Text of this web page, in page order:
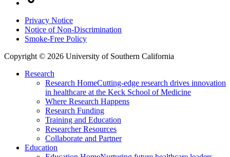
Privacy Notice
Notice of Non-Discrimination
Smoke-Free Policy
Copyright © 2026 University of Southern California
Research
Research HomeCutting-edge research drives innovation
in healthcare at the Keck School of Medicine
Where Research Happens
Research Funding
Training and Education
Researcher Resources
Collaborate and Partner
Education